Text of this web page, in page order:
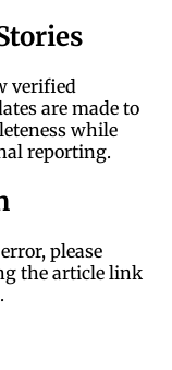
verified
are made to
while
reporting.
please
the article link